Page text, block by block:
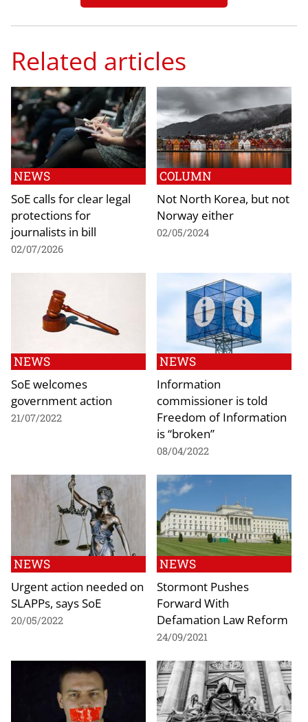
Related articles
NEWS
SoE calls for clear legal
protections for
journalists in bill
02/07/2026
COLUMN
Not North Korea, but not
Norway either
02/05/2024
NEWS
SoE welcomes
government action
21/07/2022
NEWS
Information
commissioner is told
Freedom of Information
is “broken”
08/04/2022
NEWS
Urgent action needed on
SLAPPs, says SoE
20/05/2022
NEWS
Stormont Pushes
Forward With
Defamation Law Reform
24/09/2021